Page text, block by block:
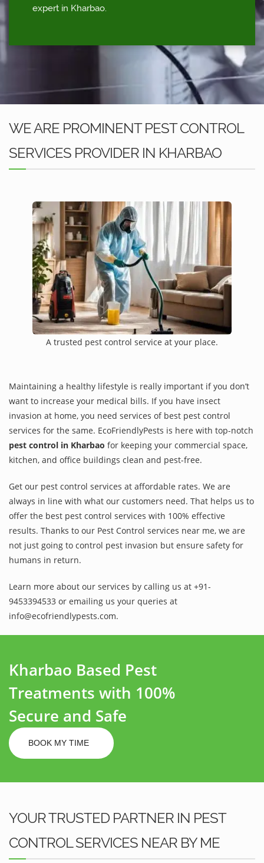
expert in Kharbao.
WE ARE PROMINENT PEST CONTROL
SERVICES PROVIDER IN KHARBAO
A trusted pest control service at your place.
Maintaining a healthy lifestyle is really important if you don’t
want to increase your medical bills. If you have insect
invasion at home, you need services of best pest control
services for the same. EcoFriendlyPests is here with top-notch
pest control in Kharbao for keeping your commercial space,
kitchen, and office buildings clean and pest-free.
Get our pest control services at affordable rates. We are
always in line with what our customers need. That helps us to
offer the best pest control services with 100% effective
results. Thanks to our Pest Control services near me, we are
not just going to control pest invasion but ensure safety for
humans in return.
Learn more about our services by calling us at +91-
9453394533 or emailing us your queries at
info@ecofriendlypests.com.
Kharbao Based Pest
Treatments with 100%
Secure and Safe
BOOK MY TIME
YOUR TRUSTED PARTNER IN PEST
CONTROL SERVICES NEAR BY ME